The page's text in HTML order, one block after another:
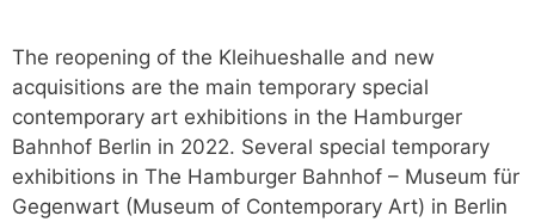
The reopening of the Kleihueshalle and new
acquisitions are the main temporary special
contemporary art exhibitions in the Hamburger
Bahnhof Berlin in 2022. Several special temporary
exhibitions in The Hamburger Bahnhof – Museum für
Gegenwart (Museum of Contemporary Art) in Berlin